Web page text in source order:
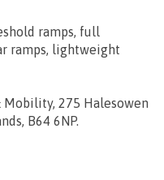
ramps, full
ramps, lightweight
275 Halesowen
B64 6NP.